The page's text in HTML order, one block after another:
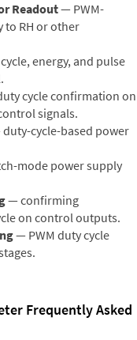
Readout— PWM-
to RH or other
energy, and pulse
cycle confirmation on
signals.
cycle-based power
mode power supply
— confirming
on control outputs.
— PWM duty cycle
Frequently Asked